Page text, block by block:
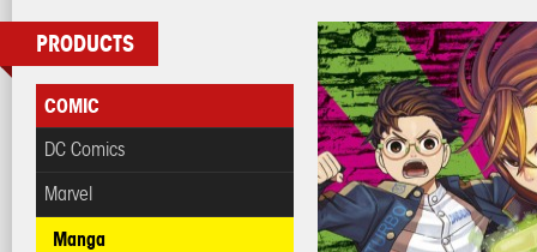
PRODUCTS
COMIC
DC Comics
Marvel
Manga